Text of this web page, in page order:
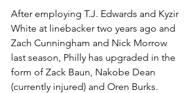
After employing T.J. Edwards and Kyzir
White at linebacker two years ago and
Zach Cunningham and Nick Morrow
last season, Philly has upgraded in the
form of Zack Baun, Nakobe Dean
(currently injured) and Oren Burks.